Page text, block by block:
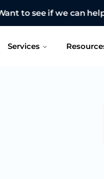
to see if we can
Services